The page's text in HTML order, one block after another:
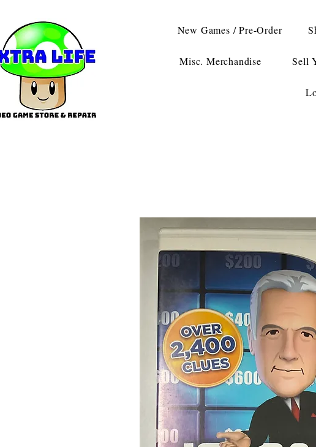
New Games / Pre-Order
Misc. Merchandise Sell